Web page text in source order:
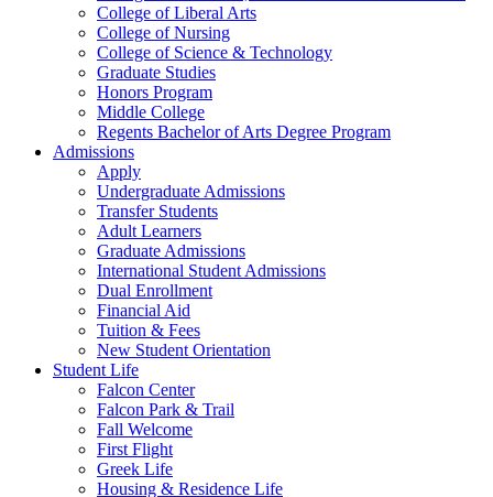
College of Liberal Arts
College of Nursing
College of Science & Technology
Graduate Studies
Honors Program
Middle College
Regents Bachelor of Arts Degree Program
Admissions
Apply
Undergraduate Admissions
Transfer Students
Adult Learners
Graduate Admissions
International Student Admissions
Dual Enrollment
Financial Aid
Tuition & Fees
New Student Orientation
Student Life
Falcon Center
Falcon Park & Trail
Fall Welcome
First Flight
Greek Life
Housing & Residence Life